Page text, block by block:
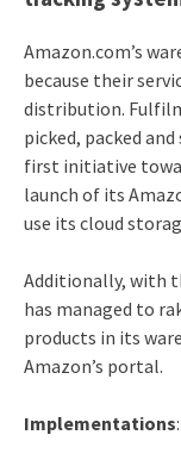
Amazon.com’s
because their
distribution.
picked, packed
first initiative
launch of its
use its cloud
Additionally, with
has managed to
products in its
Amazon’s portal.
Implementations: